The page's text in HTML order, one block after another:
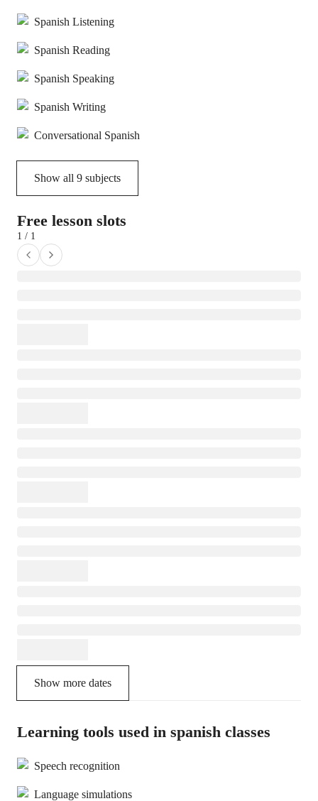
Spanish Listening
Spanish Reading
Spanish Speaking
Spanish Writing
Conversational Spanish
Show all 9 subjects
Free lesson slots
1 / 1
Show more dates
Learning tools used in spanish classes
Speech recognition
Language simulations